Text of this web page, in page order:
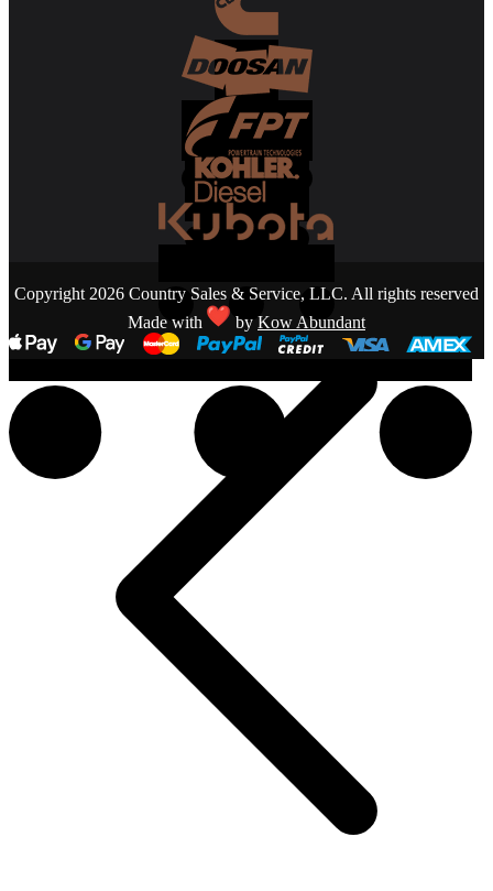
Copyright 2026 Country Sales & Service, LLC. All rights reserved
Made with
by Kow Abundant